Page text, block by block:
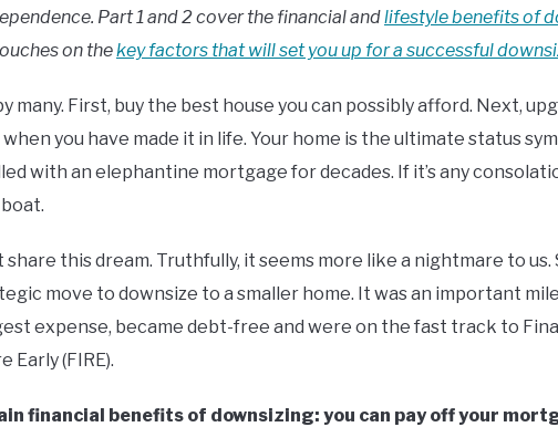
Part 1 and 2 cover the financial andlifestyle benefits of
on thekey factors that will set you up for a successful
many. First, buy the best house you can possibly afford. Next,
you have made it in life. Your home is the ultimate status
with an elephantine mortgage for decades. If it’s any
share this dream. Truthfully, it seems more like a nightmare to us.
move to downsize to a smaller home. It was an important
expense, became debt-free and were on the fast track to
Early (FIRE).
financial benefits of downsizing: you can pay off your